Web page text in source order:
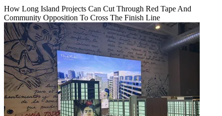
How Long Island Projects Can Cut Through Red Tape And
Community Opposition To Cross The Finish Line